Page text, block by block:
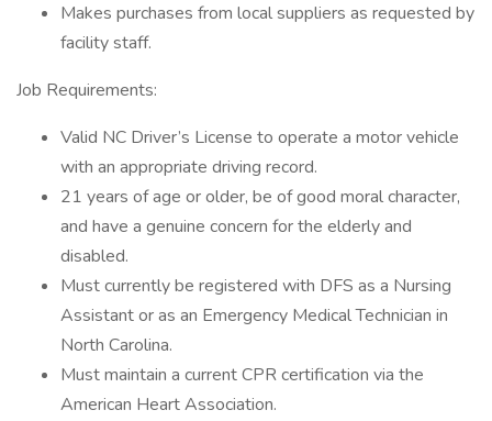
Makes purchases from local suppliers as requested by
facility staff.
Job Requirements:
Valid NC Driver’s License to operate a motor vehicle
with an appropriate driving record.
21 years of age or older, be of good moral character,
and have a genuine concern for the elderly and
disabled.
Must currently be registered with DFS as a Nursing
Assistant or as an Emergency Medical Technician in
North Carolina.
Must maintain a current CPR certification via the
American Heart Association.